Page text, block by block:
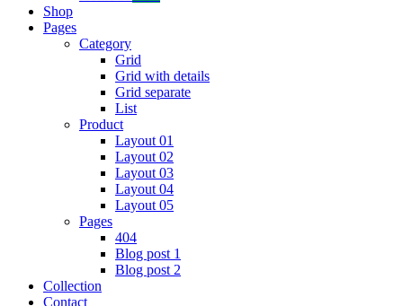
Shop
Pages
Category
Grid
Grid with details
Grid separate
List
Product
Layout 01
Layout 02
Layout 03
Layout 04
Layout 05
Pages
404
Blog post 1
Blog post 2
Collection
Contact